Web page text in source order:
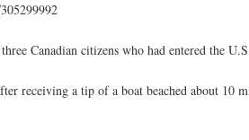
Canadian citizens who had entered the
receiving a tip of a boat beached about 10